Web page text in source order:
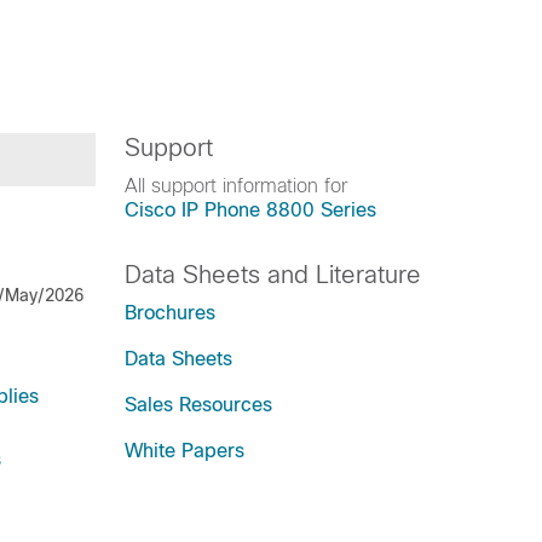
May/2026
Support
All support information for
Cisco IP Phone 8800 Series
Data Sheets and Literature
Brochures
Data Sheets
Sales Resources
White Papers